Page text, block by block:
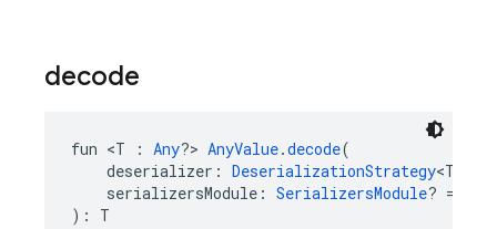
decode
fun <T : Any?> AnyValue.decode(
deserializer: DeserializationStrategy<T>,
serializersModule: SerializersModule? =
): T